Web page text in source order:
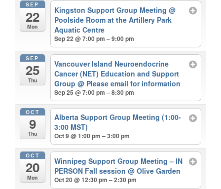
SEP
22
Mon
Kingston Support Group Meeting@
Poolside Room at the Artillery Park
Aquatic Centre
Sep 22 @ 7:00 pm – 9:00 pm
SEP
25
Thu
Vancouver Island Neuroendocrine
Cancer (NET) Education and Support
Group@ Please email for information
Sep 25 @ 7:00 pm – 8:30 pm
OCT
9
Thu
Alberta Support Group Meeting (1:00-
3:00 MST)
Oct 9 @ 1:00 pm – 3:00 pm
OCT
20
Mon
Winnipeg Support Group Meeting – IN
PERSON Fall session@ Olive Garden
Oct 20 @ 12:30 pm – 2:30 pm